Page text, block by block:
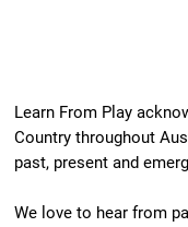
Learn From Play
Country throughout
past, present and
We love to hear from